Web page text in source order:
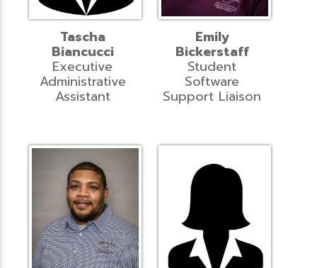
Tascha
Biancucci
Executive
Administrative
Assistant
Emily
Bickerstaff
Student
Software
Support Liaison